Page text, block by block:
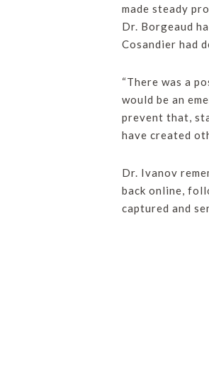
made steady
Dr. Borgeaud
Cosandier had
“There was a
would be an
prevent that,
have created
Dr. Ivanov
back online,
captured and